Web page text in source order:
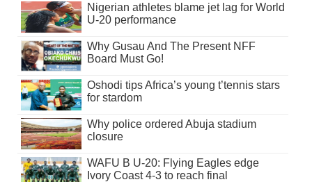
Nigerian athletes blame jet lag for World
U-20 performance
Why Gusau And The Present NFF
Board Must Go!
Oshodi tips Africa’s young t’tennis stars
for stardom
Why police ordered Abuja stadium
closure
WAFU B U-20: Flying Eagles edge
Ivory Coast 4-3 to reach final